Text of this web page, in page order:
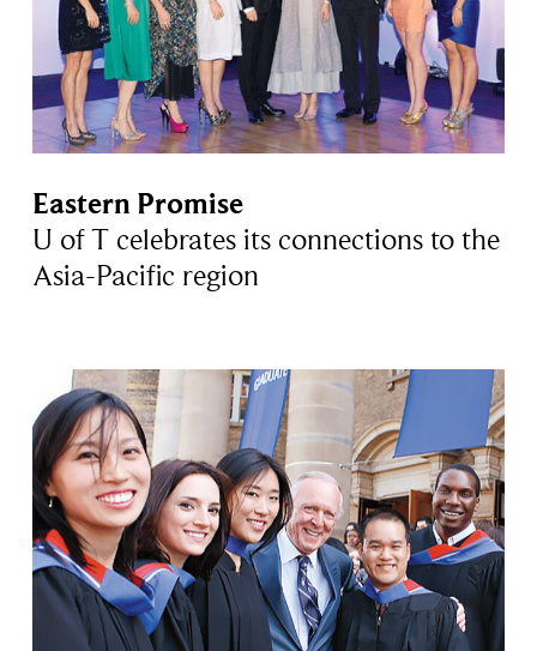
Eastern Promise
U of T celebrates its connections to the
Asia-Pacific region